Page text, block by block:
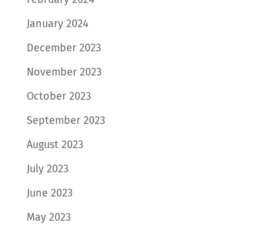
January 2024
December 2023
November 2023
October 2023
September 2023
August 2023
July 2023
June 2023
May 2023